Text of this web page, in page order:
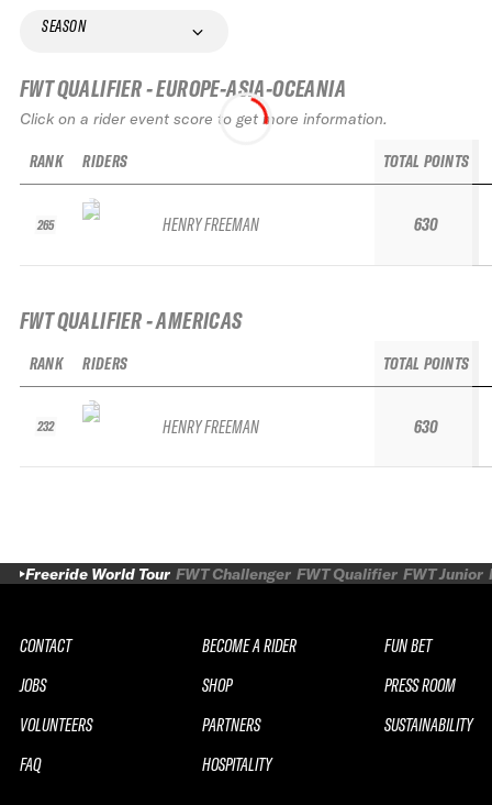
SEASON
FWT QUALIFIER - EUROPE-ASIA-OCEANIA
Click on a rider event score to get more information.
RANK
265
RIDERS
HENRY FREEMAN
TOTAL POINTS
630
FWT QUALIFIER - AMERICAS
RANK
232
RIDERS
HENRY FREEMAN
TOTAL POINTS
630
Freeride World Tour FWT Challenger FWT Qualifier FWT Junior
CONTACT
JOBS
VOLUNTEERS
FAQ
BECOME A RIDER
SHOP
PARTNERS
HOSPITALITY
FUN BET
PRESS ROOM
SUSTAINABILITY